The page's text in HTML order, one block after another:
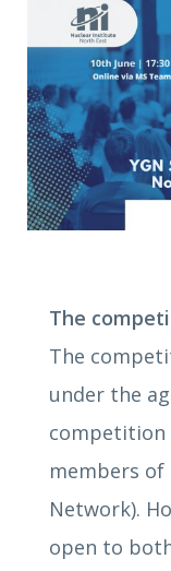
The
The
under the
competition
members of
Network).
open to